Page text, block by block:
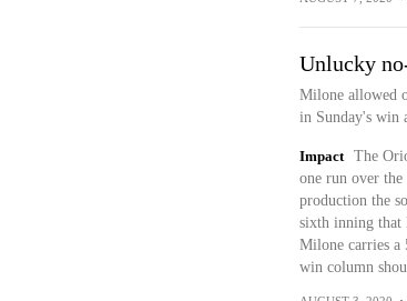
Unlucky
Milone allowed
in Sunday's win
Impact
The
one run over
production the
sixth inning that
Milone carries a
win column